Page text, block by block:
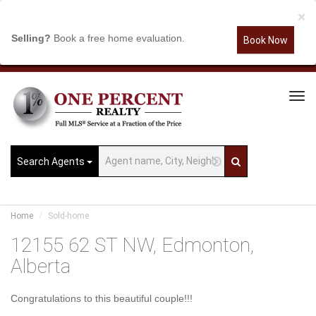
×
Selling? Book a free home evaluation. Book Now
Search Agents
Home Sold-home
12155 62 ST NW, Edmonton,
Alberta
Congratulations to this beautiful couple!!!